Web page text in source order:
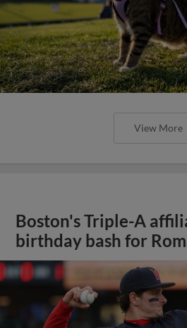
View More
Boston's Triple-A
birthday bash for